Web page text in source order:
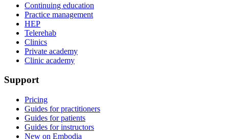
Continuing education
Practice management
HEP
Telerehab
Clinics
Private academy
Clinic academy
Support
Pricing
Guides for practitioners
Guides for patients
Guides for instructors
New on Embodia